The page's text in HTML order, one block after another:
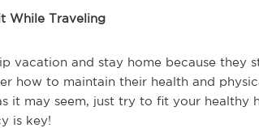
While Traveling
vacation and stay home because they
how to maintain their health and
it may seem, just try to fit your healthy
is key!